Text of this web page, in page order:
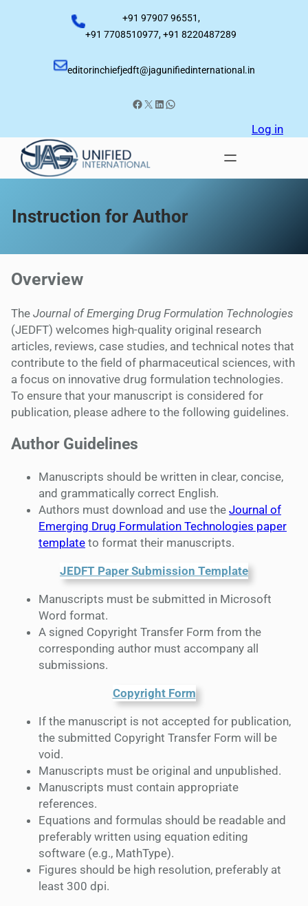
+91 97907 96551,
+91 7708510977, +91 8220487289
editorinchiefjedft@jagunifiedinternational.in
Facebook X LinkedIn WhatsApp
Log in
Instruction for Author
Overview
The Journal of Emerging Drug Formulation Technologies
(JEDFT) welcomes high-quality original research
articles, reviews, case studies, and technical notes that
contribute to the field of pharmaceutical sciences, with
a focus on innovative drug formulation technologies.
To ensure that your manuscript is considered for
publication, please adhere to the following guidelines.
Author Guidelines
Manuscripts should be written in clear, concise,
and grammatically correct English.
Authors must download and use the Journal of
Emerging Drug Formulation Technologies paper
template to format their manuscripts.
JEDFT Paper Submission Template
Manuscripts must be submitted in Microsoft
Word format.
A signed Copyright Transfer Form from the
corresponding author must accompany all
submissions.
Copyright Form
If the manuscript is not accepted for publication,
the submitted Copyright Transfer Form will be
void.
Manuscripts must be original and unpublished.
Manuscripts must contain appropriate
references.
Equations and formulas should be readable and
preferably written using equation editing
software (e.g., MathType).
Figures should be high resolution, preferably at
least 300 dpi.